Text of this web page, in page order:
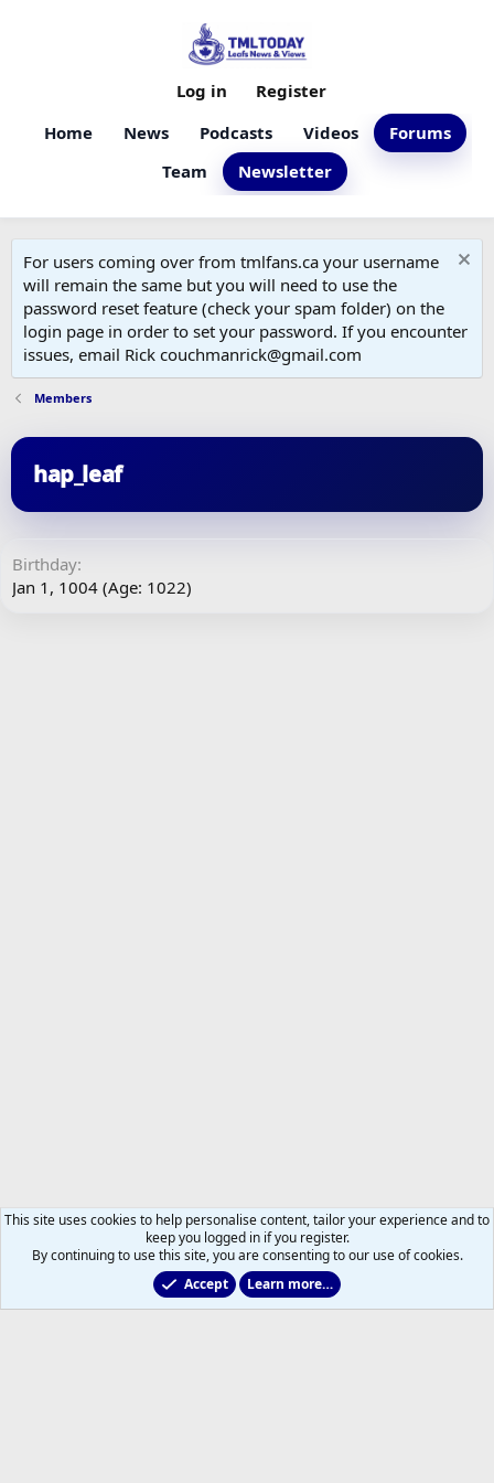
Home News Podcasts Videos
Forums
Team
Newsletter
Log in Register
For users coming over from tmlfans.ca your username
will remain the same but you will need to use the
password reset feature (check your spam folder) on the
login page in order to set your password. If you encounter
issues, email Rick couchmanrick@gmail.com
Members
hap_leaf
Birthday
Jan 1, 1004 (Age: 1022)
This site uses cookies to help personalise content, tailor your experience and to
keep you logged in if you register.
By continuing to use this site, you are consenting to our use of cookies.
Accept
Learn more…